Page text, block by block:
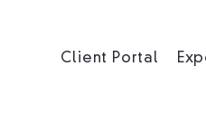
Client Portal